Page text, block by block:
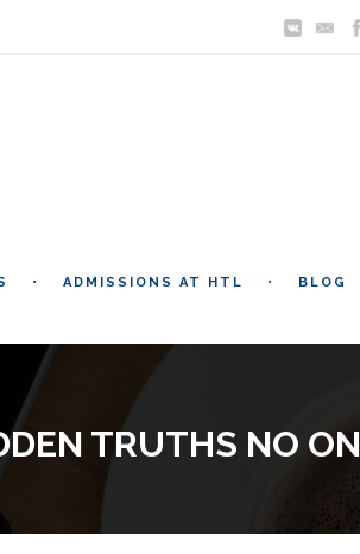
ADMISSIONS AT HTL BLOG
TRUTHS NO